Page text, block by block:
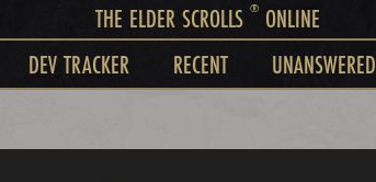
THE ELDER SCROLLS ®ONLINE
DEV TRACKER RECENT UNANSWERED